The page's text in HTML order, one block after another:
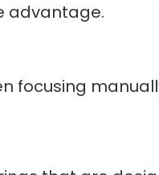
advantage.
focusing